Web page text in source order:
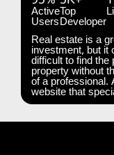
Active
Users
Top
Developer
Real estate is a
investment, but it
difficult to find the
property without
of a professional.
website that